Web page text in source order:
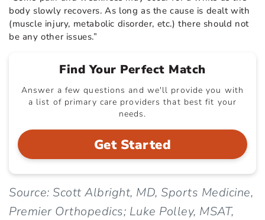
body slowly recovers. As long as the cause is dealt with
(muscle injury, metabolic disorder, etc.) there should not
be any other issues.”
Find Your Perfect Match
Answer a few questions and we'll provide you with
a list of primary care providers that best fit your
needs.
Get Started
Source: Scott Albright, MD, Sports Medicine,
Premier Orthopedics; Luke Polley, MSAT,